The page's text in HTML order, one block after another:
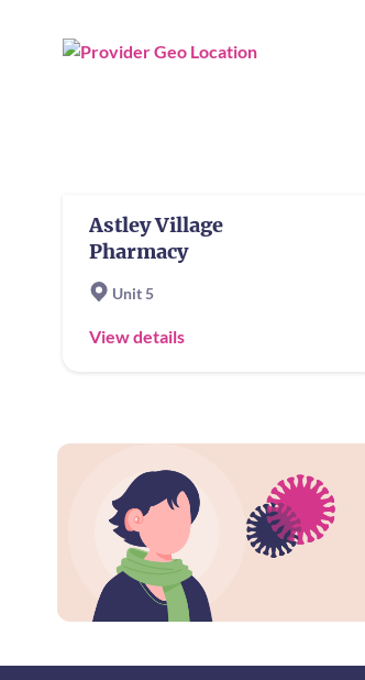
Astley Village
Pharmacy
Unit 5
View details